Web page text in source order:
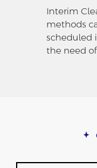
Interim
methods
scheduled
the need